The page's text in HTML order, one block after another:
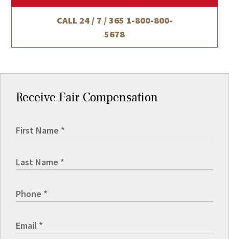
CALL 24 / 7 / 365 1-800-800-
5678
Receive Fair Compensation